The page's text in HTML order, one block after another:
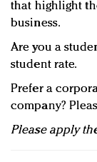
that highlight
business.
Are you a
student rate.
Prefer a
company?
Please apply